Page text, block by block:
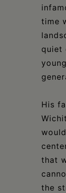
time
quiet
His
that
the